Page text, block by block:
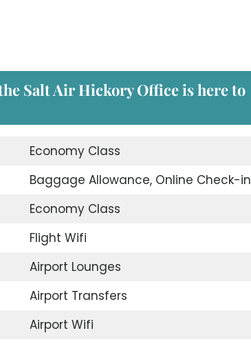
Salt Air Hickory Office is here to
Economy Class
Baggage Allowance, Online Check-in
Economy Class
Flight Wifi
Airport Lounges
Airport Transfers
Airport Wifi